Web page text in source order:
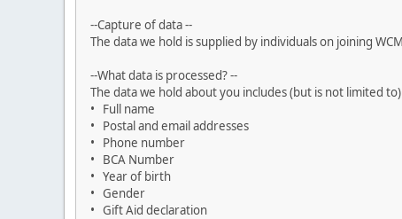
--Capture of data --
The data we hold is supplied by individuals on joining
--What data is processed? --
The data we hold about you includes (but is not limited
• Full name
• Postal and email addresses
• Phone number
• BCA Number
• Year of birth
• Gender
• Gift Aid declaration